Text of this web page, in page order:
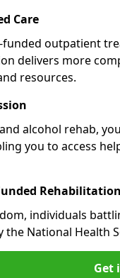
Care
funded outpatient
delivers more
resources.
alcohol rehab,
you to access
individuals
National Health
Get